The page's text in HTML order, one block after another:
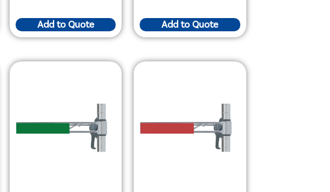
Add to Quote Add to Quote